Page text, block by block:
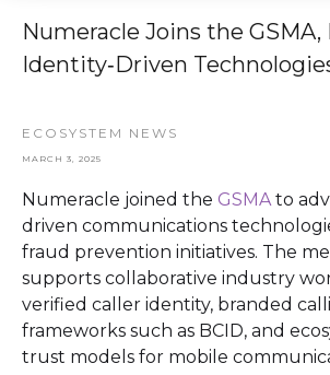
Numeracle Joins the
Identity‑Driven
ECOSYSTEM NEWS
MARCH 3, 2025
Numeracle joined the GSMAto
driven communications
fraud prevention initiatives. The
supports collaborative industry
verified caller identity, branded
frameworks such as BCID, and
trust models for mobile